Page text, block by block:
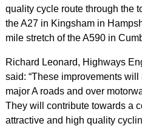
quality cycle route through the
the A27 in Kingsham in
mile stretch of the A590 in
Richard Leonard, Highways
said: “These improvements
major A roads and over
They will contribute towards a
attractive and high quality